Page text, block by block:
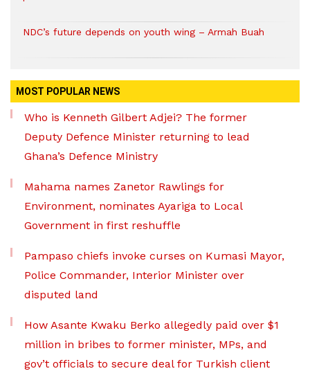
NDC’s future depends on youth wing – Armah Buah
MOST POPULAR NEWS
Who is Kenneth Gilbert Adjei? The former
Deputy Defence Minister returning to lead
Ghana’s Defence Ministry
Mahama names Zanetor Rawlings for
Environment, nominates Ayariga to Local
Government in first reshuffle
Pampaso chiefs invoke curses on Kumasi Mayor,
Police Commander, Interior Minister over
disputed land
How Asante Kwaku Berko allegedly paid over $1
million in bribes to former minister, MPs, and
gov’t officials to secure deal for Turkish client